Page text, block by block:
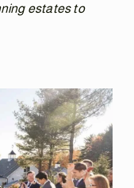
estates to